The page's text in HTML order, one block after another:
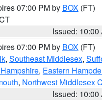
07:00 PM by BOX (FT)
Issued: 10:00
07:00 PM by BOX (FT)
, Southeast Middlesex,
, Eastern
, Northwest Middlesex
Issued: 10:00